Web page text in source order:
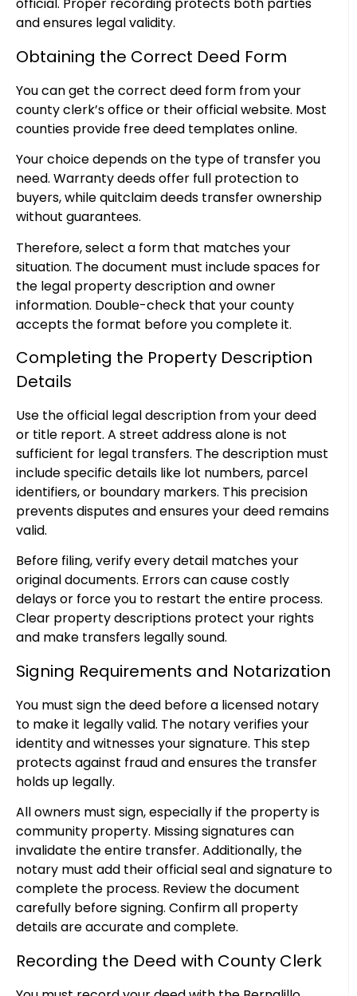
official. Proper recording protects both parties
and ensures legal validity.
Obtaining the Correct Deed Form
You can get the correct deed form from your
county clerk’s office or their official website. Most
counties provide free deed templates online.
Your choice depends on the type of transfer you
need. Warranty deeds offer full protection to
buyers, while quitclaim deeds transfer ownership
without guarantees.
Therefore, select a form that matches your
situation. The document must include spaces for
the legal property description and owner
information. Double-check that your county
accepts the format before you complete it.
Completing the Property Description
Details
Use the official legal description from your deed
or title report. A street address alone is not
sufficient for legal transfers. The description must
include specific details like lot numbers, parcel
identifiers, or boundary markers. This precision
prevents disputes and ensures your deed remains
valid.
Before filing, verify every detail matches your
original documents. Errors can cause costly
delays or force you to restart the entire process.
Clear property descriptions protect your rights
and make transfers legally sound.
Signing Requirements and Notarization
You must sign the deed before a licensed notary
to make it legally valid. The notary verifies your
identity and witnesses your signature. This step
protects against fraud and ensures the transfer
holds up legally.
All owners must sign, especially if the property is
community property. Missing signatures can
invalidate the entire transfer. Additionally, the
notary must add their official seal and signature to
complete the process. Review the document
carefully before signing. Confirm all property
details are accurate and complete.
Recording the Deed with County Clerk